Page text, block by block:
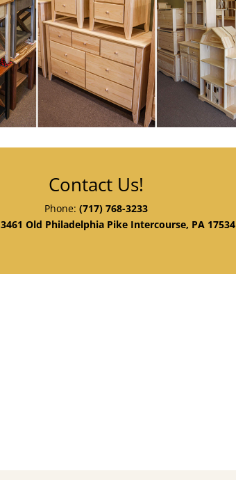
Contact Us!
Phone: (717) 768-3233
3461 Old Philadelphia Pike Intercourse, PA 17534